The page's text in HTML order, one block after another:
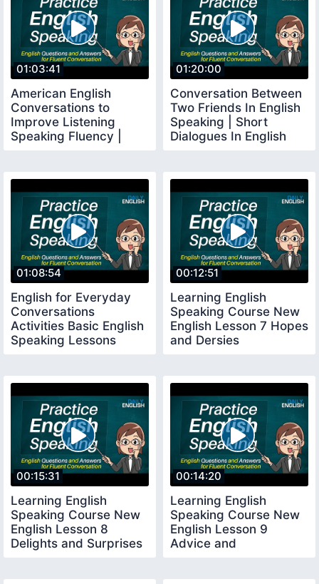
01:03:41
American English
Conversations to
Improve Listening
Speaking Fluency |
01:20:00
Conversation Between
Two Friends In English
Speaking | Short
Dialogues In English
01:08:54
English for Everyday
Conversations
Activities Basic English
Speaking Lessons
00:12:51
Learning English
Speaking Course New
English Lesson 7 Hopes
and Dersies
00:15:31
Learning English
Speaking Course New
English Lesson 8
Delights and Surprises
00:14:20
Learning English
Speaking Course New
English Lesson 9
Advice and